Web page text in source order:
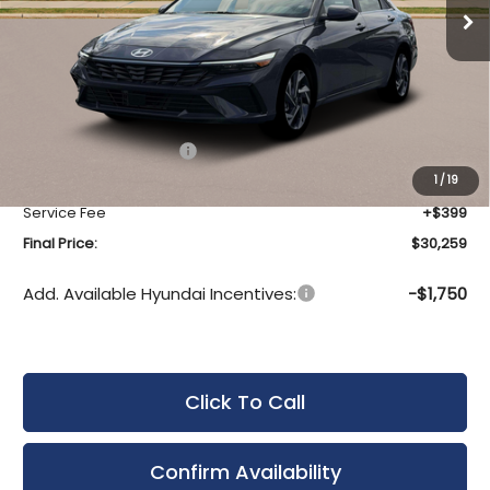
1/19
In Stock Ext. Int.
Less
$31,640
Bergstrom Discount:
Hyundai Incentives:
$29,860
Service Fee
+$399
Final Price:
$30,259
Add. Available Hyundai Incentives: -$1,750
Click To Call
Confirm Availability